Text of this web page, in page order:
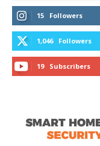
15 Followers
1,046 Followers
19 Subscribers